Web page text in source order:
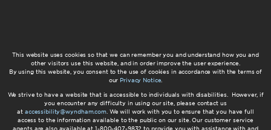
This website uses cookies so that we can remember you and understand how you and
other visitors use this website, and in order improve the user experience.
By using this website, you consent to the use of cookies in accordance with the terms of
our Privacy Notice.
We strive to have a website that is accessible to individuals with disabilities. However, if
you encounter any difficulty in using our site, please contact us
at accessibility@wyndham.com. We will work with you to ensure that you have full
access to the information available to the public on our site. Our customer service
agents are also available at 1-800-407-9832 to provide you with assistance with and